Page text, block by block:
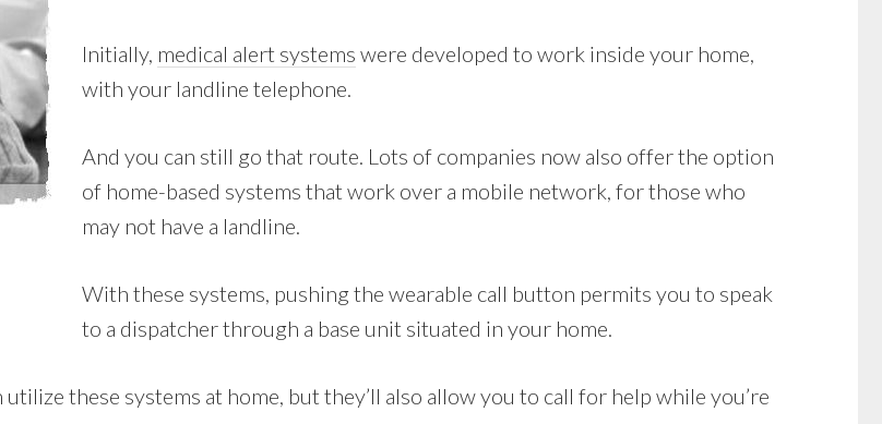
Initially, medical alert systems were developed to work inside your home,
with your landline telephone.
And you can still go that route. Lots of companies now also offer the option
of home-based systems that work over a mobile network, for those who
may not have a landline.
With these systems, pushing the wearable call button permits you to speak
to a dispatcher through a base unit situated in your home.
these systems at home, but they’ll also allow you to call for help while you’re